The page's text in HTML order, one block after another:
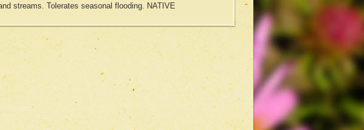
streams. Tolerates seasonal flooding. NATIVE